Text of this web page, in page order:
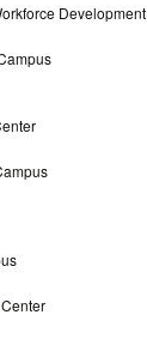
Development